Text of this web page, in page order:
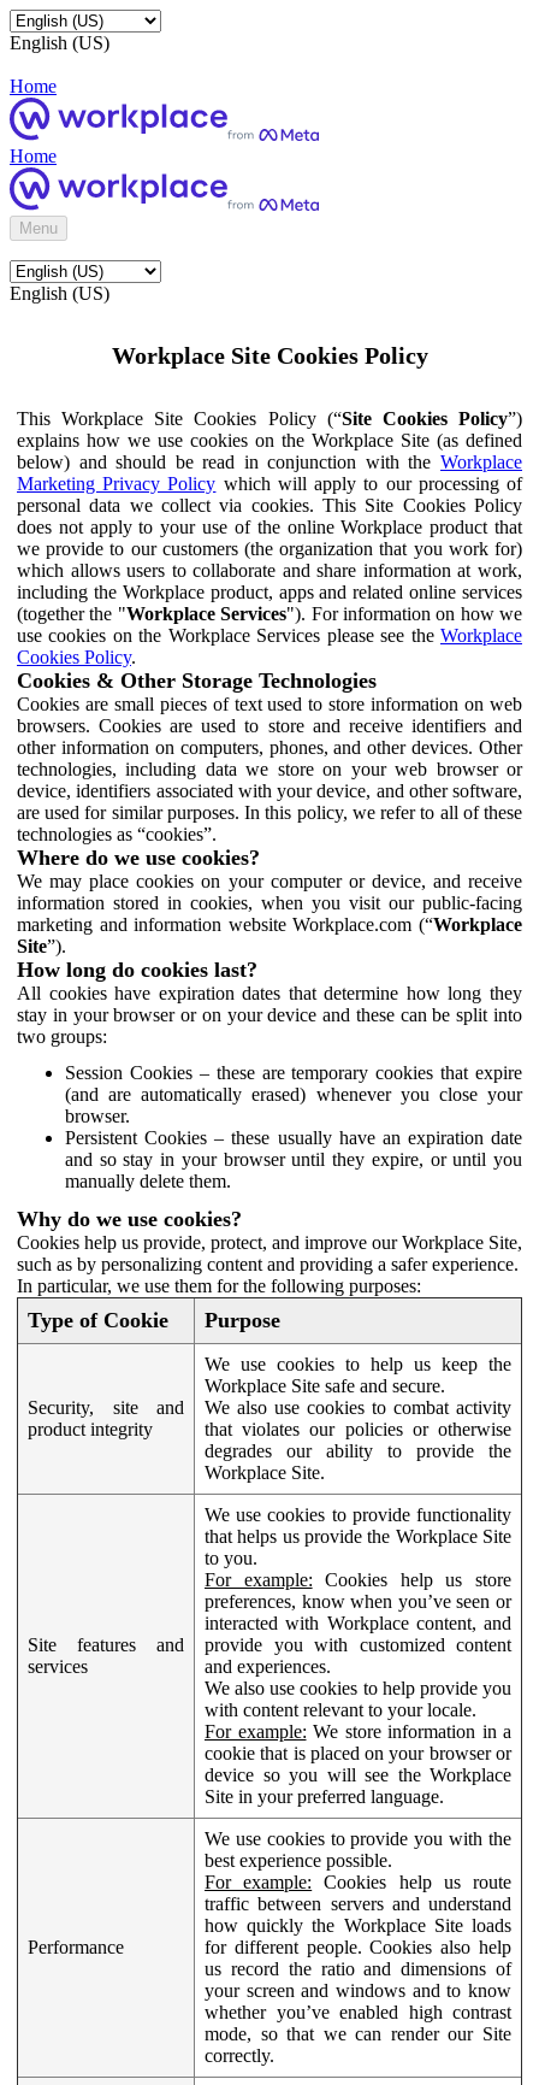
English (US)
Home
Home
Menu
English (US)
Workplace Site Cookies Policy
This Workplace Site Cookies Policy (“Site Cookies Policy”)
explains how we use cookies on the Workplace Site (as defined
below) and should be read in conjunction with the Workplace
Marketing Privacy Policy which will apply to our processing of
personal data we collect via cookies. This Site Cookies Policy
does not apply to your use of the online Workplace product that
we provide to our customers (the organization that you work for)
which allows users to collaborate and share information at work,
including the Workplace product, apps and related online services
(together the "Workplace Services"). For information on how we
use cookies on the Workplace Services please see the Workplace
Cookies Policy.
Cookies & Other Storage Technologies
Cookies are small pieces of text used to store information on web
browsers. Cookies are used to store and receive identifiers and
other information on computers, phones, and other devices. Other
technologies, including data we store on your web browser or
device, identifiers associated with your device, and other software,
are used for similar purposes. In this policy, we refer to all of these
technologies as “cookies”.
Where do we use cookies?
We may place cookies on your computer or device, and receive
information stored in cookies, when you visit our public-facing
marketing and information website Workplace.com (“Workplace
Site”).
How long do cookies last?
All cookies have expiration dates that determine how long they
stay in your browser or on your device and these can be split into
two groups:
Session Cookies – these are temporary cookies that expire
(and are automatically erased) whenever you close your
browser.
Persistent Cookies – these usually have an expiration date
and so stay in your browser until they expire, or until you
manually delete them.
Why do we use cookies?
Cookies help us provide, protect, and improve our Workplace Site,
such as by personalizing content and providing a safer experience.
In particular, we use them for the following purposes:
Type of Cookie Purpose
Security, site and
product integrity
We use cookies to help us keep the
Workplace Site safe and secure.
We also use cookies to combat activity
that violates our policies or otherwise
degrades our ability to provide the
Workplace Site.
Site features and
services
We use cookies to provide functionality
that helps us provide the Workplace Site
to you.
For example: Cookies help us store
preferences, know when you’ve seen or
interacted with Workplace content, and
provide you with customized content
and experiences.
We also use cookies to help provide you
with content relevant to your locale.
For example: We store information in a
cookie that is placed on your browser or
device so you will see the Workplace
Site in your preferred language.
Performance
We use cookies to provide you with the
best experience possible.
For example: Cookies help us route
traffic between servers and understand
how quickly the Workplace Site loads
for different people. Cookies also help
us record the ratio and dimensions of
your screen and windows and to know
whether you’ve enabled high contrast
mode, so that we can render our Site
correctly.